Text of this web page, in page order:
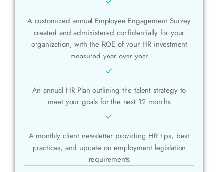
A customized annual Employee Engagement Survey
created and administered confidentially for your
organization, with the ROE of your HR investment
measured year over year
An annual HR Plan outlining the talent strategy to
meet your goals for the next 12 months
A monthly client newsletter providing HR tips, best
practices, and update on employment legislation
requirements